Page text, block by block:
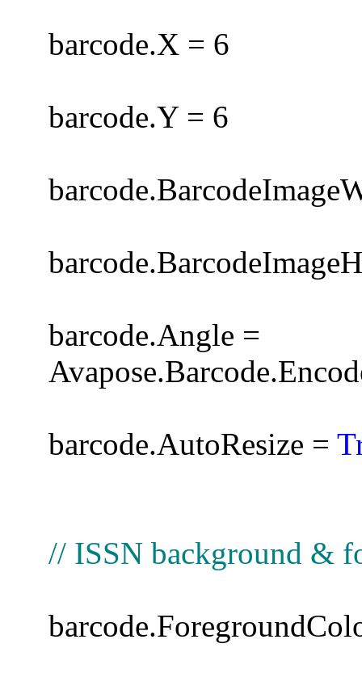
barcode.X = 6
barcode.Y = 6
barcode.Angle =
barcode.AutoResize =
// ISSN background &